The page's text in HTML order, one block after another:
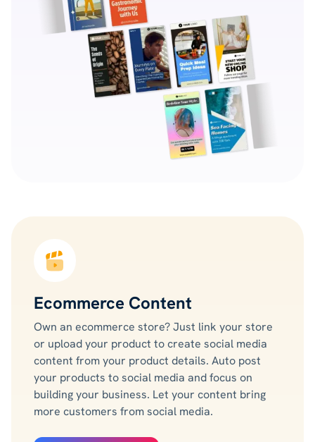
Ecommerce Content
Own an ecommerce store? Just link your store
or upload your product to create social media
content from your product details. Auto post
your products to social media and focus on
building your business. Let your content bring
more customers from social media.